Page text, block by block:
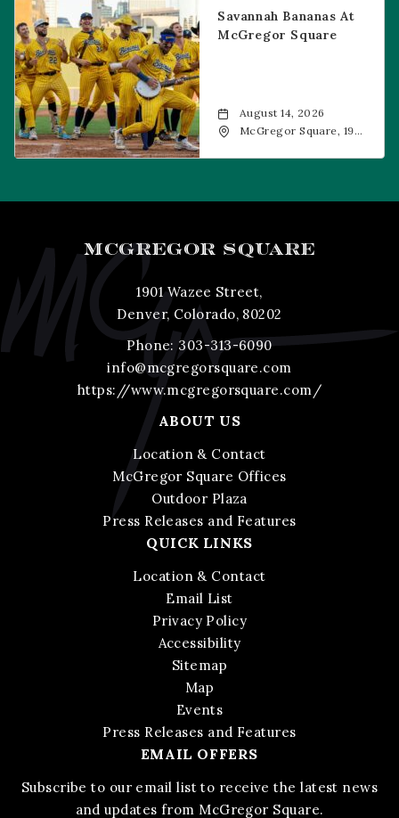
Savannah Bananas At
McGregor Square
August 14, 2026
McGregor Square, 1901
MCGREGOR SQUARE
1901 Wazee Street,
Denver, Colorado, 80202
Phone:303-313-6090
info@mcgregorsquare.com
https://www.mcgregorsquare.com/
ABOUT US
Location & Contact
McGregor Square Offices
Outdoor Plaza
Press Releases and Features
QUICK LINKS
Location & Contact
Email List
Privacy Policy
Accessibility
Sitemap
Map
Events
Press Releases and Features
EMAIL OFFERS
Subscribe to our email list to receive the latest news
and updates from McGregor Square.